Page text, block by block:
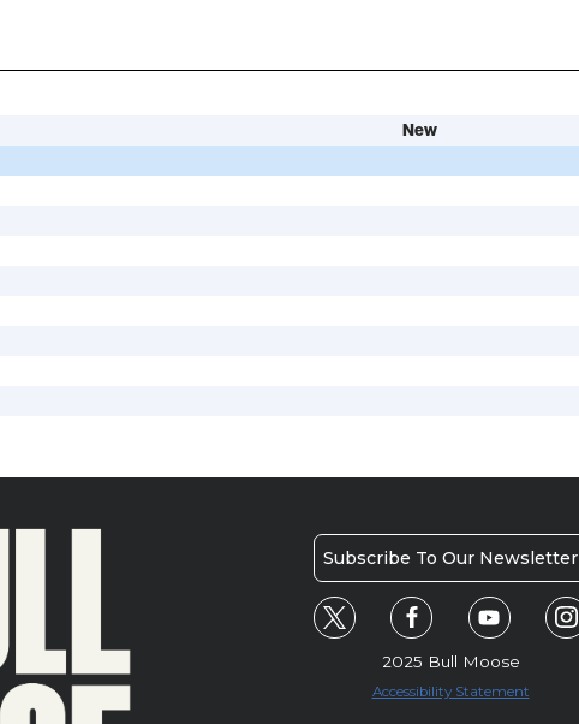
New
Subscribe To Our Newsletter
2025 Bull Moose
Accessibility Statement